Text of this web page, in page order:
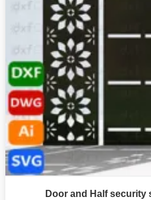
Door and Half security